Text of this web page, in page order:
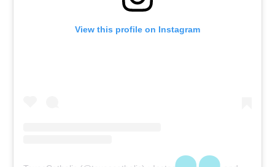
View this profile on Instagram